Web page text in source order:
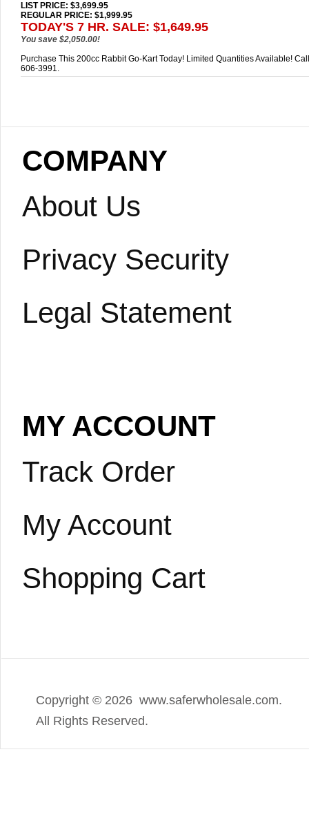
LIST PRICE: $3,699.95
REGULAR PRICE: $1,999.95
TODAY'S 7 HR. SALE: $1,649.95
You save $2,050.00!
Purchase This 200cc Rabbit Go-Kart Today! Limited Quantities Available!
606-3991.
COMPANY
About Us
Privacy Security
Legal Statement
MY ACCOUNT
Track Order
My Account
Shopping Cart
Copyright © 2026 www.saferwholesale.com.
All Rights Reserved.